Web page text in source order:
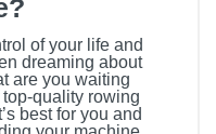
of your life and
dreaming about
are you waiting
quality rowing
best for you and